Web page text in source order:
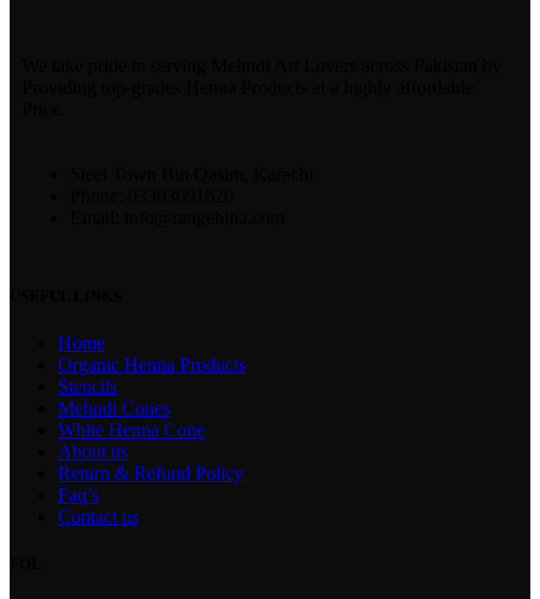
Home
Organic Henna Products
Stencils
Mehndi Cones
White Henna Cone
About us
Return & Refund Policy
Faq’s
Contact us